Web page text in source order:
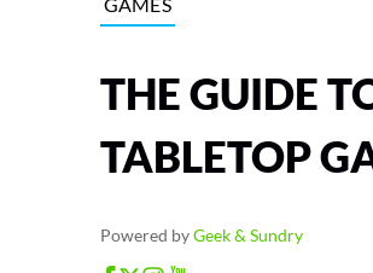
THE GUIDE
TABLETOP
Powered byGeek & Sundry